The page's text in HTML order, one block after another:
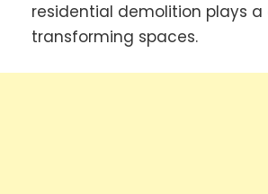
residential demolition plays a
transforming spaces.